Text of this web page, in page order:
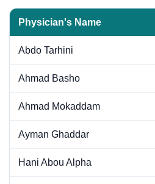
Physician's Name
Abdo Tarhini
Ahmad Basho
Ahmad Mokaddam
Ayman Ghaddar
Hani Abou Alpha